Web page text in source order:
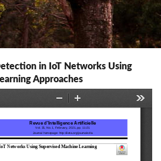
in IoT Networks Using
Approaches